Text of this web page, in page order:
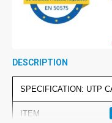
DESCRIPTION
SPECIFICATION: UTP
ITEM